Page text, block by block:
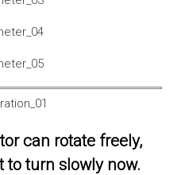
can rotate freely,
to turn slowly now.